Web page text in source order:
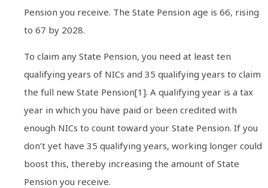
Pension you receive. The State Pension age is 66, rising
to 67 by 2028.
To claim any State Pension, you need at least ten
qualifying years of NICs and 35 qualifying years to claim
the full new State Pension[1]. A qualifying year is a tax
year in which you have paid or been credited with
enough NICs to count toward your State Pension. If you
don’t yet have 35 qualifying years, working longer could
boost this, thereby increasing the amount of State
Pension you receive.